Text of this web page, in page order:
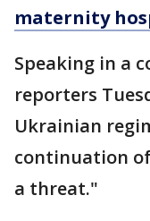
maternity
Speaking in a
reporters
Ukrainian
continuation
a threat."